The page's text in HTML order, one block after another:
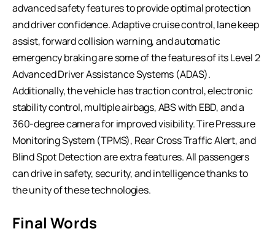
advanced safety features to provide optimal protection
and driver confidence. Adaptive cruise control, lane keep
assist, forward collision warning, and automatic
emergency braking are some of the features of its Level 2
Advanced Driver Assistance Systems (ADAS).
Additionally, the vehicle has traction control, electronic
stability control, multiple airbags, ABS with EBD, and a
360-degree camera for improved visibility. Tire Pressure
Monitoring System (TPMS), Rear Cross Traffic Alert, and
Blind Spot Detection are extra features. All passengers
can drive in safety, security, and intelligence thanks to
the unity of these technologies.
Final Words